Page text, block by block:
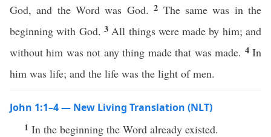
God, and the Word was God.2 The same was in the
beginning with God. 3 All things were made by him; and
without him was not any thing made that was made. 4In
him was life; and the life was the light of men.
John 1:1–4 — New Living Translation (NLT)
1 In the beginning the Word already existed.